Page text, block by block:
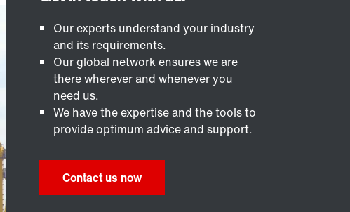
Our experts understand your industry
and its requirements.
Our global network ensures we are
there wherever and whenever you
need us.
We have the expertise and the tools to
provide optimum advice and support.
Contact us now